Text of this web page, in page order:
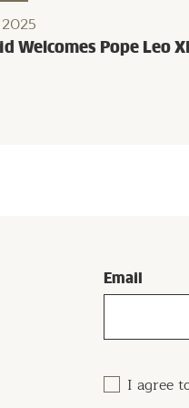
Welcomes Pope Leo
Email
I agree